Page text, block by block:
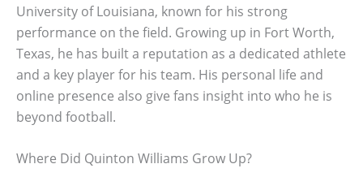
University of Louisiana, known for his strong
performance on the field. Growing up in Fort Worth,
Texas, he has built a reputation as a dedicated athlete
and a key player for his team. His personal life and
online presence also give fans insight into who he is
beyond football.
Where Did Quinton Williams Grow Up?